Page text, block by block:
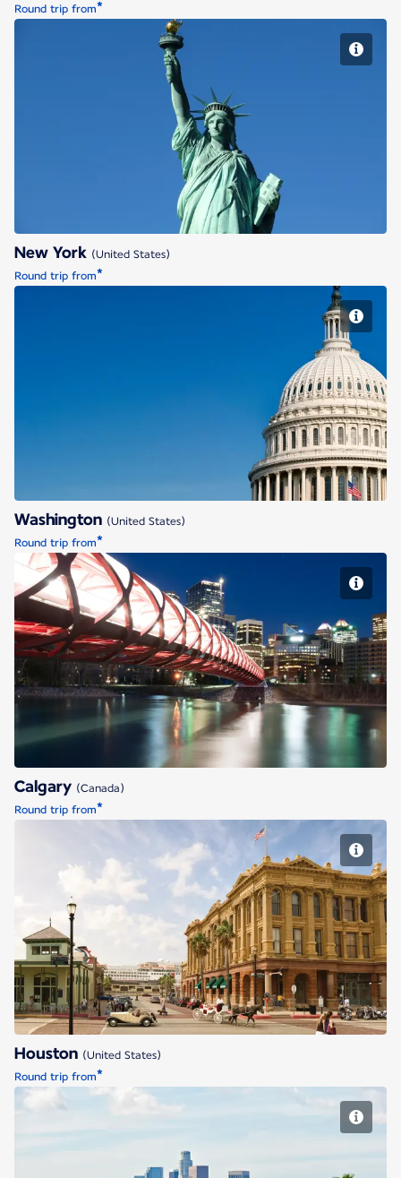
Round trip from*
New York
New York (United States)
Round trip from*
Washington (United States)
Round trip from*
Calgary
Calgary (Canada)
Round trip from*
Houston
Houston (United States)
Round trip from*